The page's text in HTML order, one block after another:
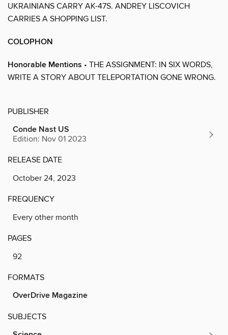
UKRAINIANS CARRY AK-47S. ANDREY LISCOVICH
CARRIES A SHOPPING LIST.
COLOPHON
Honorable Mentions • THE ASSIGNMENT: IN SIX WORDS,
WRITE A STORY ABOUT TELEPORTATION GONE WRONG.
PUBLISHER
Conde Nast US
Edition: Nov 01 2023
RELEASE DATE
October 24, 2023
FREQUENCY
Every other month
PAGES
92
FORMATS
OverDrive Magazine
SUBJECTS